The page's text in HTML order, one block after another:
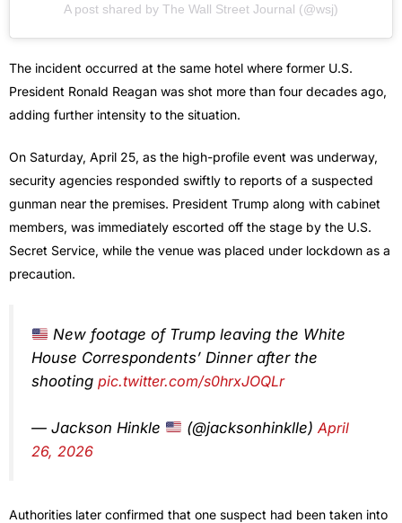
A post shared by The Wall Street Journal (@wsj)
The incident occurred at the same hotel where former U.S.
President Ronald Reagan was shot more than four decades ago,
adding further intensity to the situation.
On Saturday, April 25, as the high-profile event was underway,
security agencies responded swiftly to reports of a suspected
gunman near the premises. President Trump along with cabinet
members, was immediately escorted off the stage by the U.S.
Secret Service, while the venue was placed under lockdown as a
precaution.
New footage of Trump leaving the White
House Correspondents’ Dinner after the
shooting pic.twitter.com/s0hrxJOQLr
— Jackson Hinkle (@jacksonhinklle)April
26, 2026
Authorities later confirmed that one suspect had been taken into